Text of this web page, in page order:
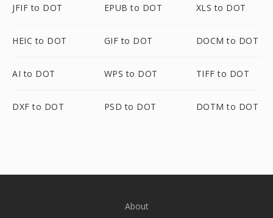
JFIF to DOT EPUB to DOT XLS to DOT
HEIC to DOT GIF to DOT DOCM to DOT
AI to DOT WPS to DOT TIFF to DOT
DXF to DOT PSD to DOT DOTM to DOT
About